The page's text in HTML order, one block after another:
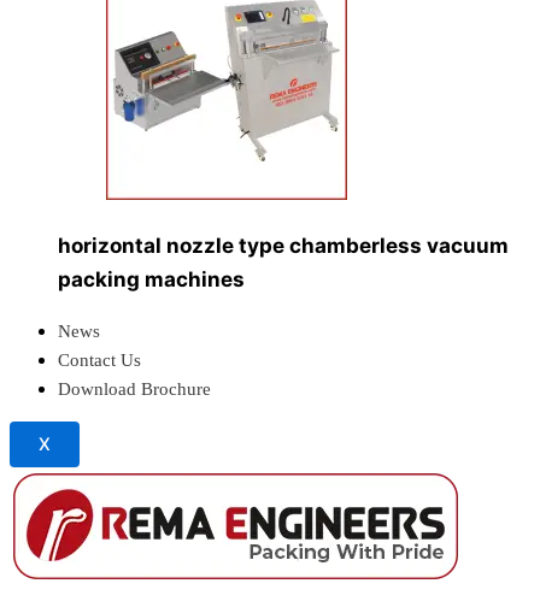
horizontal nozzle type chamberless vacuum
packing machines
News
Contact Us
Download Brochure
X